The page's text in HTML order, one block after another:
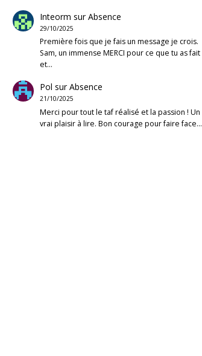
Inteorm surAbsence
29/10/2025
Première fois que je fais un message je crois.
Sam, un immense MERCI pour ce que tu as fait
et…
Pol surAbsence
21/10/2025
Merci pour tout le taf réalisé et la passion ! Un
vrai plaisir à lire. Bon courage pour faire face…